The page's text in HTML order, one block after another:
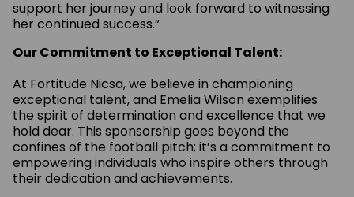
support her journey and look forward to witnessing
her continued success.”
Our Commitment to Exceptional Talent:
At Fortitude Nicsa, we believe in championing
exceptional talent, and Emelia Wilson exemplifies
the spirit of determination and excellence that we
hold dear. This sponsorship goes beyond the
confines of the football pitch; it’s a commitment to
empowering individuals who inspire others through
their dedication and achievements.